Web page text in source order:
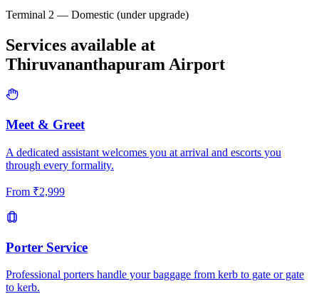
Terminal 2 — Domestic (under upgrade)
Services available at
Thiruvananthapuram Airport
Meet & Greet
A dedicated assistant welcomes you at arrival and escorts you
through every formality.
From ₹2,999
Porter Service
Professional porters handle your baggage from kerb to gate or gate
to kerb.